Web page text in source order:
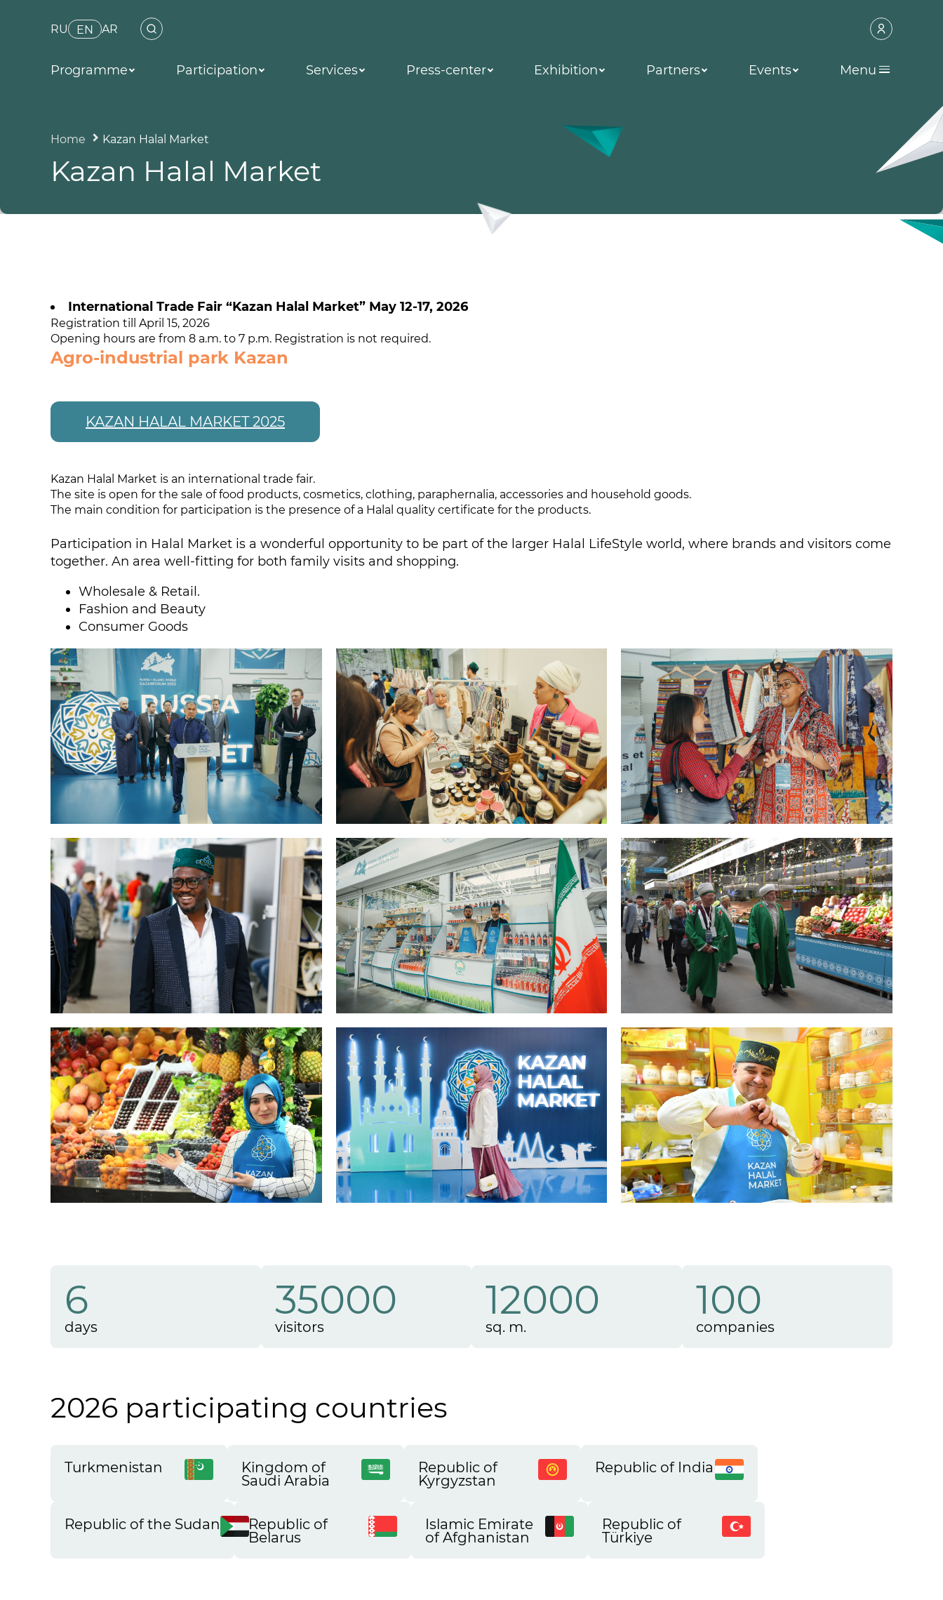
RU EN AR
Programme Participation Services Press-center Exhibition Partners Events Menu
Home Kazan Halal Market
Kazan Halal Market
International Trade Fair “Kazan Halal Market” May 12-17, 2026
Registration till April 15, 2026
Opening hours are from 8 a.m. to 7 p.m. Registration is not required.
Agro-industrial park Kazan
KAZAN HALAL MARKET 2025
Kazan Halal Market is an international trade fair.
The site is open for the sale of food products, cosmetics, clothing, paraphernalia, accessories and household goods.
The main condition for participation is the presence of a Halal quality certificate for the products.
Participation in Halal Market is a wonderful opportunity to be part of the larger Halal LifeStyle world, where brands and visitors come
together. An area well-fitting for both family visits and shopping.
Wholesale & Retail.
Fashion and Beauty
Consumer Goods
6
days
35000
visitors
12000
sq. m.
100
companies
2026 participating countries
Turkmenistan Kingdom of
Saudi Arabia
Republic of
Kyrgyzstan
Republic of India
Republic of the Sudan Republic of
Belarus
Islamic Emirate
of Afghanistan
Republic of
Türkiye